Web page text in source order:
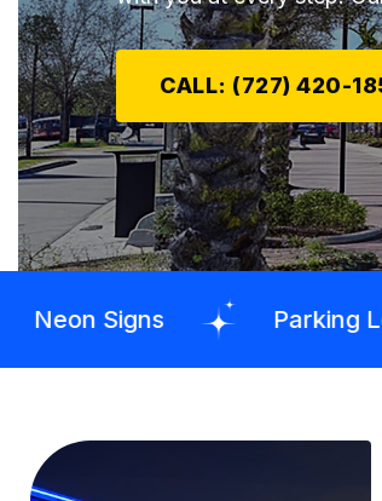
CALL: (727) 420-
Parking Lot Lighting